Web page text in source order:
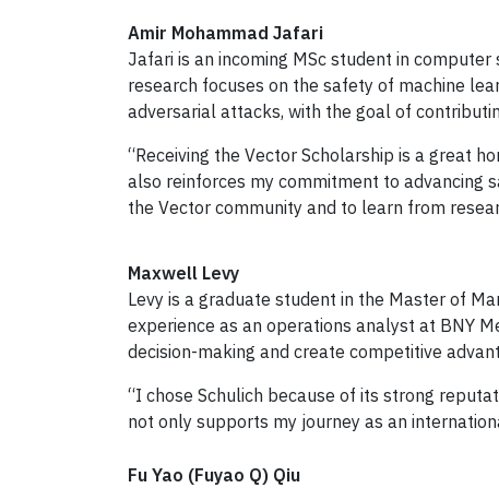
Amir Mohammad Jafari
Jafari is an incoming MSc student in
research focuses on the safety of machine
adversarial attacks, with the goal of
“Receiving the Vector Scholarship is a great
also reinforces my commitment to advancing
the Vector community and to learn from
Maxwell Levy
Levy is a graduate student in the Master of
experience as an operations analyst at BNY
decision-making and create competitive
“I chose Schulich because of its strong
not only supports my journey as an
Fu Yao (Fuyao Q) Qiu